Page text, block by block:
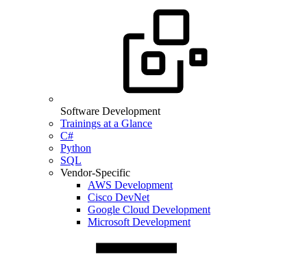
Software Development
Trainings at a Glance
C#
Python
SQL
Vendor-Specific
AWS Development
Cisco DevNet
Google Cloud Development
Microsoft Development